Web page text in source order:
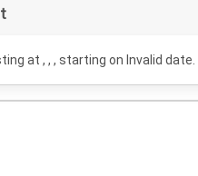
at , , , starting on Invalid date